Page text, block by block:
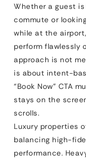
Whether a guest
commute or
while at the
perform flawlessly
approach is not
is about intent-
“Book Now” CTA
stays on the
scrolls.
Luxury properties
balancing high-
performance.